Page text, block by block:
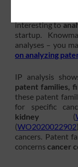
interesting to
startup.
analyses – you
on analyzing
IP analysis
patent families,
these patent
for specific
kidney (
(WO2020022902
cancers. Patent
concerns cancer